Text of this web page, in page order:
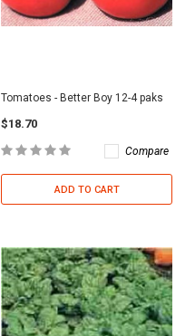
Tomatoes - Better Boy 12-4 paks
$18.70
Compare
ADD TO CART